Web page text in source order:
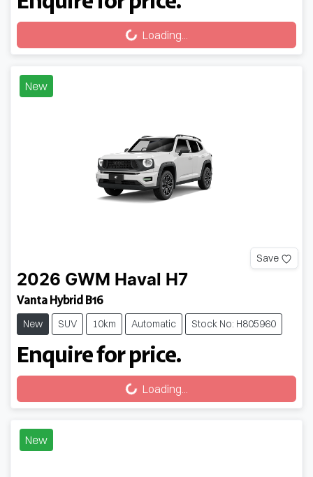
Loading...
Loading...
New
Save
2026 GWM Haval H7
Vanta Hybrid B16
New SUV 10km Automatic Stock No: H805960
Enquire for price.
Loading...
Loading...
New